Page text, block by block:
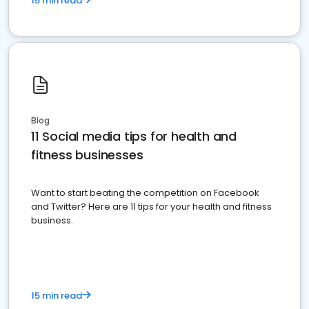
Blog
11 Social media tips for health and
fitness businesses
Want to start beating the competition on Facebook
and Twitter? Here are 11 tips for your health and fitness
business.
15 min read